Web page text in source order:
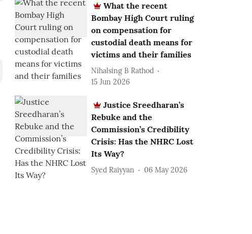
What the recent
Bombay High Court ruling
on compensation for
custodial death means for
victims and their families
Nihalsing B Rathod
15 Jun 2026
Justice Sreedharan’s
Rebuke and the
Commission’s Credibility
Crisis: Has the NHRC Lost
Its Way?
Syed Raiyyan 06 May 2026